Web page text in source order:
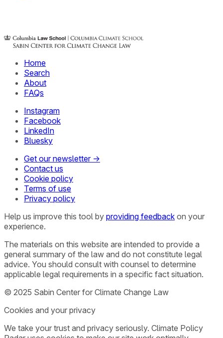
Home
Search
About
FAQs
Instagram
Facebook
LinkedIn
Bluesky
Get our newsletter →
Contact us
Cookie policy
Terms of use
Privacy policy
Help us improve this tool by providing feedback on your
experience.
The materials on this website are intended to provide a
general summary of the law and do not constitute legal
advice. You should consult with counsel to determine
applicable legal requirements in a specific fact situation.
© 2025 Sabin Center for Climate Change Law
Cookies and your privacy
We take your trust and privacy seriously. Climate Policy